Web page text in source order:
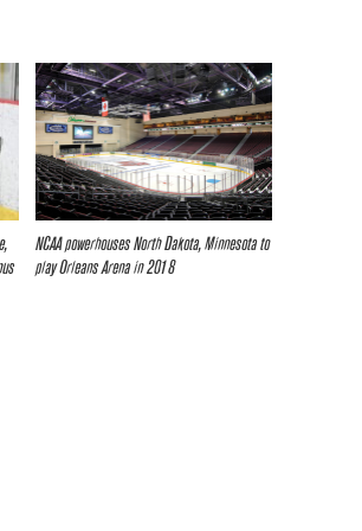
NCAA powerhouses North Dakota, Minnesota to
play Orleans Arena in 2018